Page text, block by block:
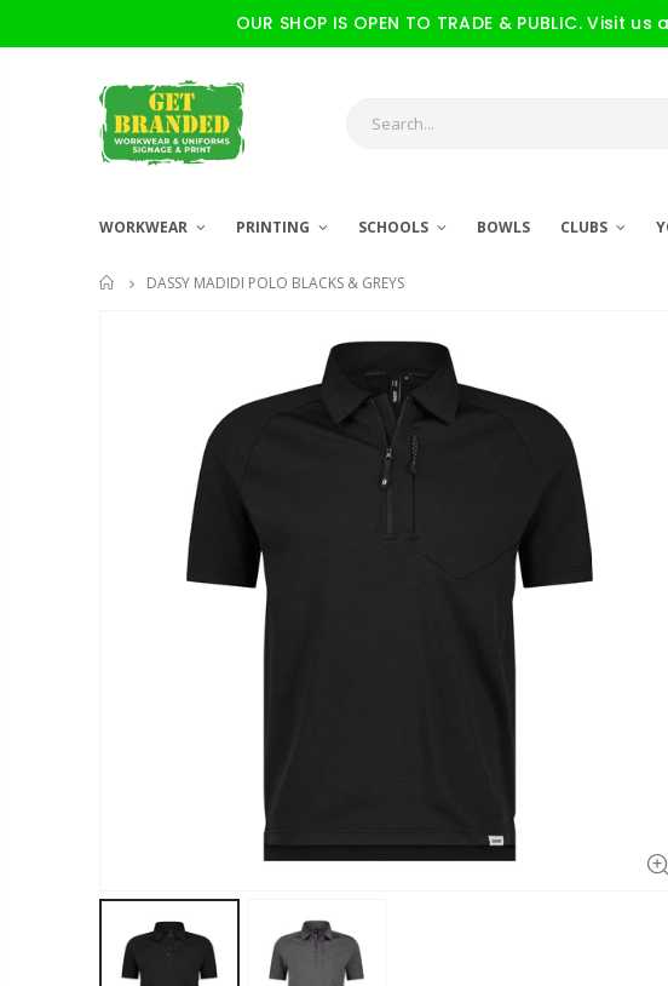
OUR SHOP IS OPEN TO TRADE & PUBLIC.
WORKWEAR PRINTING SCHOOLS BOWLS CLUBS
HOME
DASSY MADIDI POLO BLACKS & GREYS